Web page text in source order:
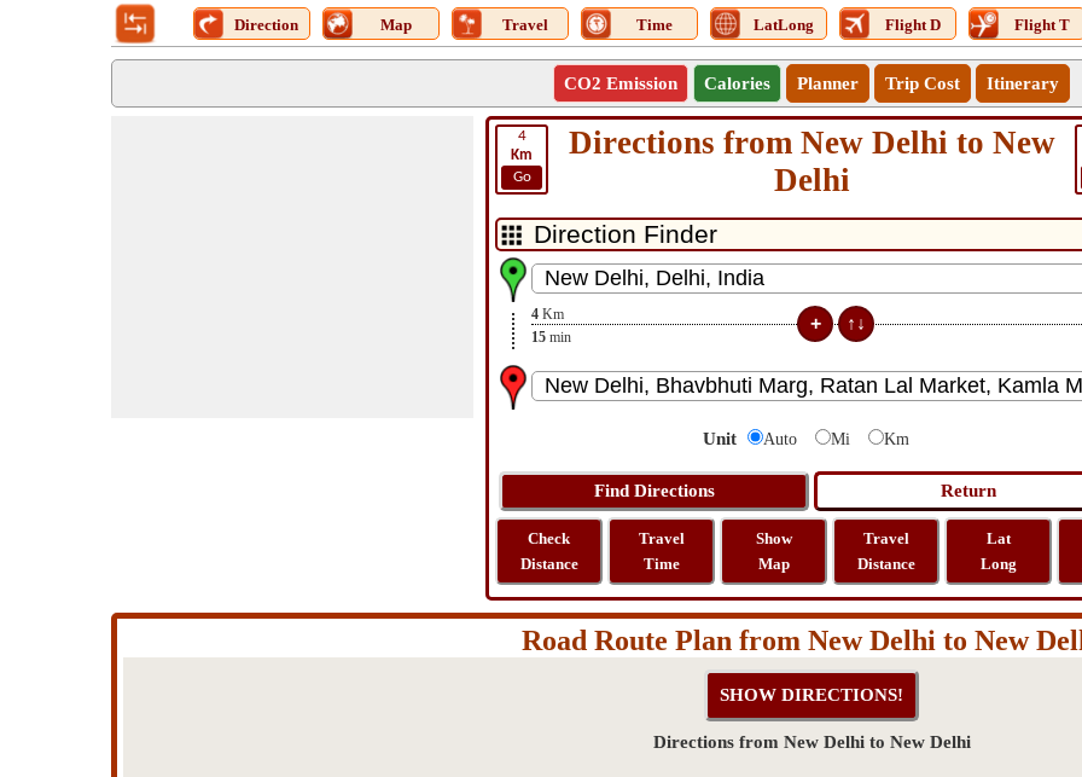
Direction Map Travel Time LatLong Flight D Flight T
CO2 Emission Calories Planner Trip Cost Itinerary
4
Km
Go
Directions from New Delhi to New
Delhi
4 Km
15 min
Unit Auto Mi Km
Check
Distance
Travel
Time
Show
Map
Travel
Distance
Lat
Long
Road Route Plan from New Delhi to New
Directions from New Delhi to New Delhi